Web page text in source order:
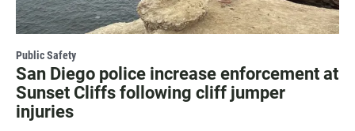
Public Safety
San Diego police increase enforcement at
Sunset Cliffs following cliff jumper
injuries